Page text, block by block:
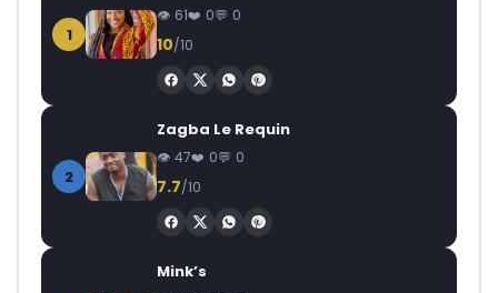
1
61 0 0
10/10
2
Zagba Le Requin
47 0 0
7.7/10
Mink’s